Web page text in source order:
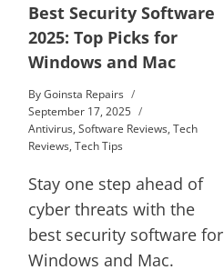
Best Security Software
2025: Top Picks for
Windows and Mac
ByGoinsta Repairs
September 17, 2025
Antivirus, Software Reviews, Tech
Reviews, Tech Tips
Stay one step ahead of
cyber threats with the
best security software for
Windows and Mac.